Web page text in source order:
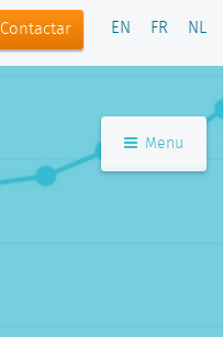
Contactar EN FR NL
Menu